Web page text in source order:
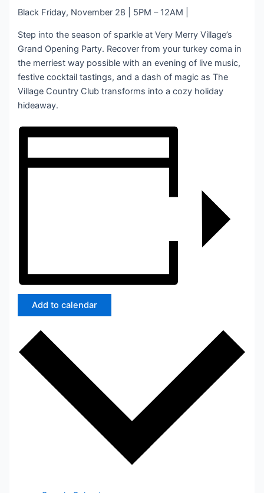
Black Friday, November 28 | 5PM – 12AM |
Step into the season of sparkle at Very Merry Village’s
Grand Opening Party. Recover from your turkey coma in
the merriest way possible with an evening of live music,
festive cocktail tastings, and a dash of magic as The
Village Country Club transforms into a cozy holiday
hideaway.
Add to calendar